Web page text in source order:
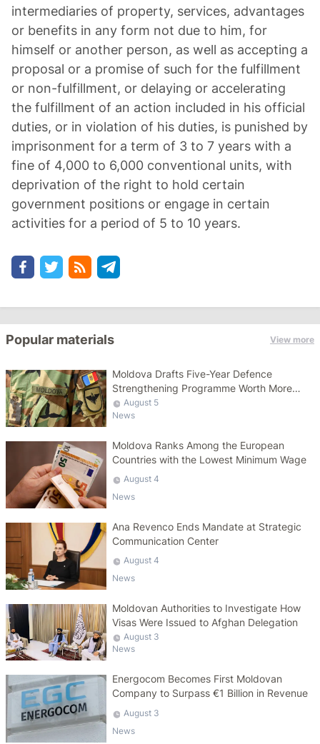
intermediaries of property, services, advantages
or benefits in any form not due to him, for
himself or another person, as well as accepting a
proposal or a promise of such for the fulfillment
or non-fulfillment, or delaying or accelerating
the fulfillment of an action included in his official
duties, or in violation of his duties, is punished by
imprisonment for a term of 3 to 7 years with a
fine of 4,000 to 6,000 conventional units, with
deprivation of the right to hold certain
government positions or engage in certain
activities for a period of 5 to 10 years.
Popular materials View more
Moldova Drafts Five-Year Defence
Strengthening Programme Worth More
Than 10 Billion Lei
August 5
News
Moldova Ranks Among the European
Countries with the Lowest Minimum Wage
August 4
News
Ana Revenco Ends Mandate at Strategic
Communication Center
August 4
News
Moldovan Authorities to Investigate How
Visas Were Issued to Afghan Delegation
August 3
News
Energocom Becomes First Moldovan
Company to Surpass €1 Billion in Revenue
August 3
News